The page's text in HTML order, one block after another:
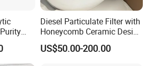
Diesel Particulate Filter with
Honeycomb Ceramic Design
for Efficient Exhaust
Cleaning
US$50.00-200.00